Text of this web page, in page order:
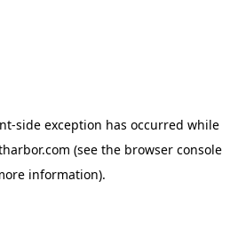
-side exception has occurred while
(see the browser console
information).